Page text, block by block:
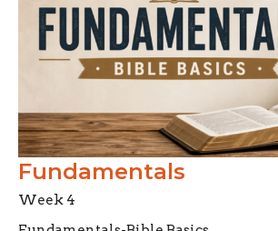
Fundamentals
Week 4